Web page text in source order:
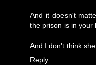
And it doesn't
the prison is in your
And I don't think
Reply